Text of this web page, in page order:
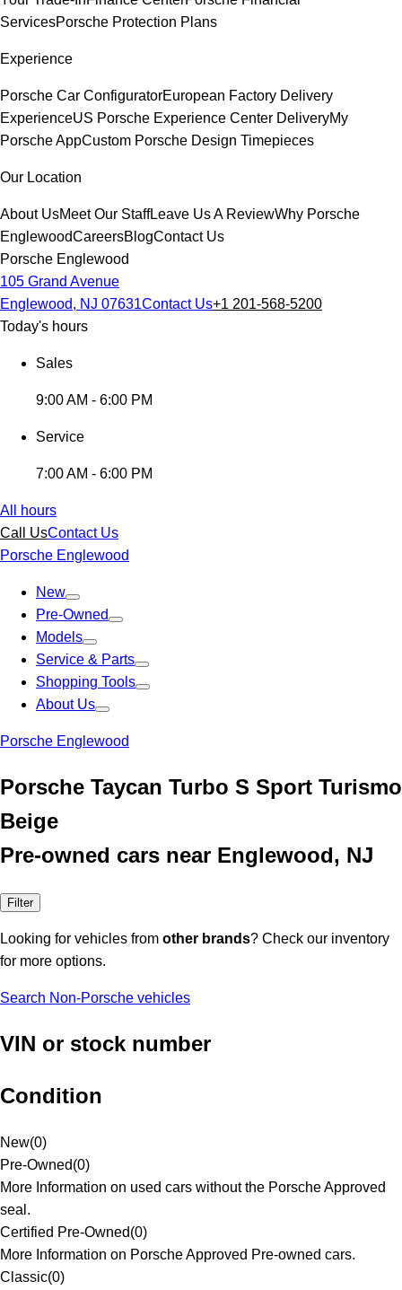
ServicesPorsche Protection Plans
Experience
Porsche Car ConfiguratorEuropean Factory Delivery
ExperienceUS Porsche Experience Center DeliveryMy
Porsche AppCustom Porsche Design Timepieces
Our Location
About UsMeet Our StaffLeave Us A ReviewWhy Porsche
EnglewoodCareersBlogContact Us
Porsche Englewood
105 Grand Avenue
Englewood, NJ 07631Contact Us+1 201-568-5200
Today's hours
Sales
9:00 AM - 6:00 PM
Service
7:00 AM - 6:00 PM
All hours
Call UsContact Us
Porsche Englewood
New
Pre-Owned
Models
Service & Parts
Shopping Tools
About Us
Porsche Englewood
Porsche Taycan Turbo S Sport Turismo
Beige
Pre-owned cars near Englewood, NJ
Filter
Looking for vehicles from other brands? Check our inventory
for more options.
Search Non-Porsche vehicles
VIN or stock number
Condition
New(0)
Pre-Owned(0)
More Information on used cars without the Porsche Approved
seal.
Certified Pre-Owned(0)
More Information on Porsche Approved Pre-owned cars.
Classic(0)